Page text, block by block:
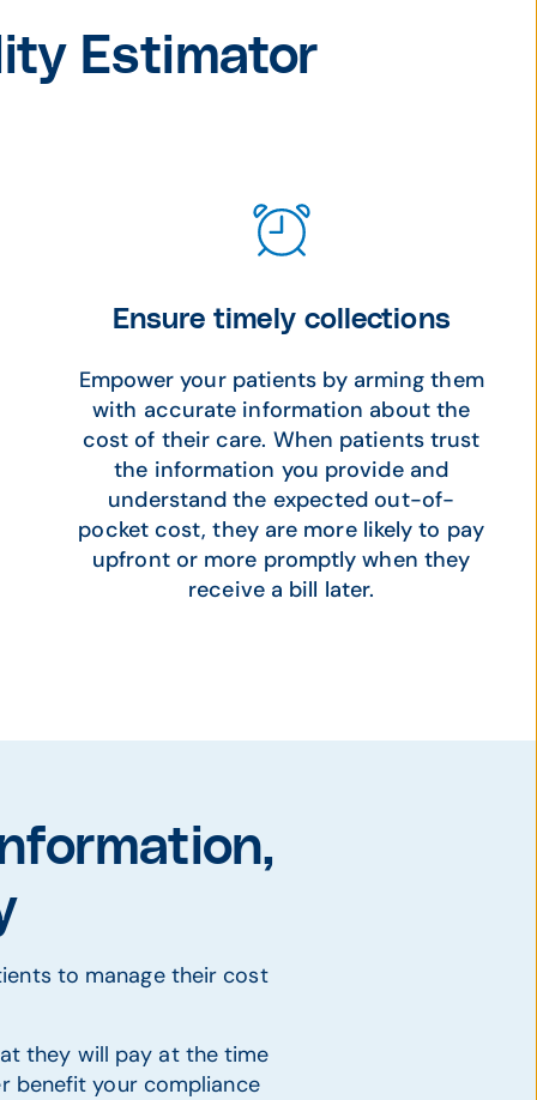
Estimator
Ensure timely collections
Empower your patients by arming them
with accurate information about the
cost of their care. When patients trust
the information you provide and
understand the expected out-of-
pocket cost, they are more likely to pay
upfront or more promptly when they
receive a bill later.
to manage their cost
they will pay at the time
benefit your compliance